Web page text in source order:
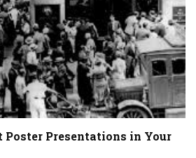
Presentations in Your